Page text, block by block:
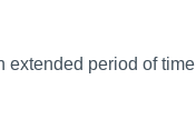
extended period of time